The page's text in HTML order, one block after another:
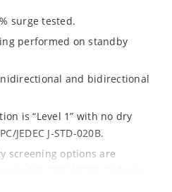
surge tested.
performed on standby
and bidirectional
is “Level 1” with no dry
JEDEC J-STD-020B.
screening options are
Plastic Products